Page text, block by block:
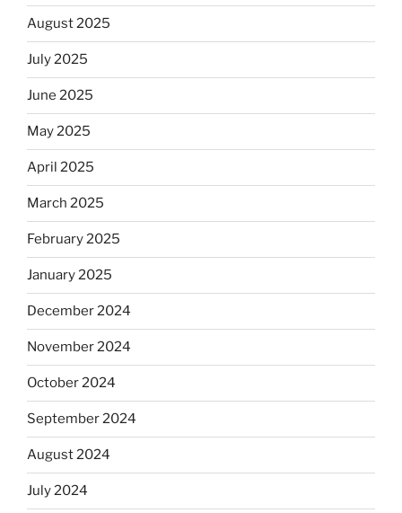
August 2025
July 2025
June 2025
May 2025
April 2025
March 2025
February 2025
January 2025
December 2024
November 2024
October 2024
September 2024
August 2024
July 2024